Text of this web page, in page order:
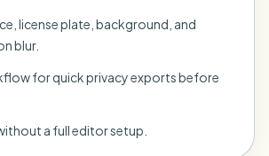
and review
license plate, background, and
blur.
for quick privacy exports before
a full editor setup.